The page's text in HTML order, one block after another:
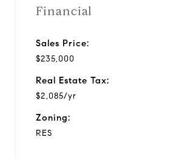
Financial
Sales Price:
$235,000
Real Estate Tax:
$2,085/yr
Zoning:
RES